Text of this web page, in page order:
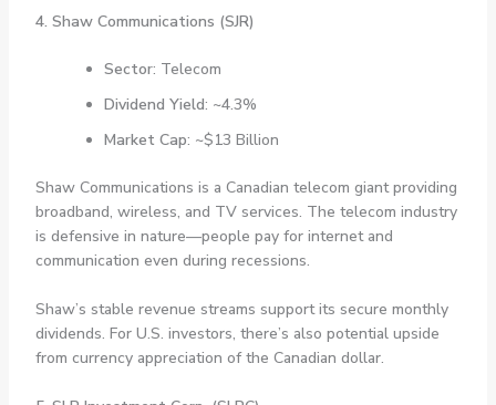
4. Shaw Communications (SJR)
Sector: Telecom
Dividend Yield: ~4.3%
Market Cap: ~$13 Billion
Shaw Communications is a Canadian telecom giant providing
broadband, wireless, and TV services. The telecom industry
is defensive in nature—people pay for internet and
communication even during recessions.
Shaw’s stable revenue streams support its secure monthly
dividends. For U.S. investors, there’s also potential upside
from currency appreciation of the Canadian dollar.